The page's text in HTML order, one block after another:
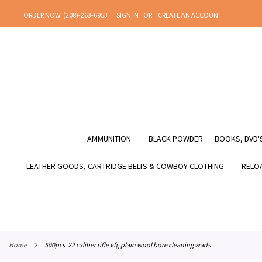
TO
ORDER NOW! (208)-263-6953 SIGN IN
CREATE AN ACCOUNT
AMMUNITION BLACK POWDER BOOKS,
LEATHER GOODS, CARTRIDGE BELTS & COWBOY CLOTHING
home 500pcs .22 caliber rifle vfg plain wool bore cleaning wads